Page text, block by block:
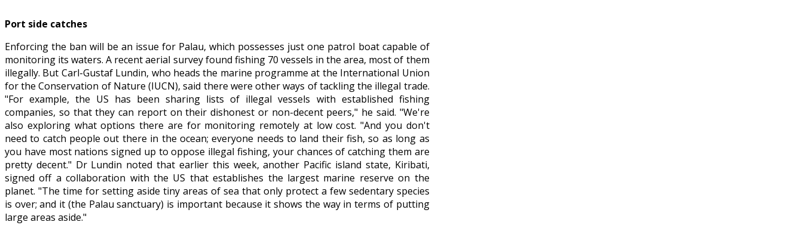
Port side catches
Enforcing the ban will be an issue for Palau, which possesses just one patrol boat capable of
monitoring its waters. A recent aerial survey found fishing 70 vessels in the area, most of them
illegally. But Carl-Gustaf Lundin, who heads the marine programme at the International Union
for the Conservation of Nature (IUCN), said there were other ways of tackling the illegal trade.
"For example, the US has been sharing lists of illegal vessels with established fishing
companies, so that they can report on their dishonest or non-decent peers," he said. "We're
also exploring what options there are for monitoring remotely at low cost. "And you don't
need to catch people out there in the ocean; everyone needs to land their fish, so as long as
you have most nations signed up to oppose illegal fishing, your chances of catching them are
pretty decent." Dr Lundin noted that earlier this week, another Pacific island state, Kiribati,
signed off a collaboration with the US that establishes the largest marine reserve on the
planet. "The time for setting aside tiny areas of sea that only protect a few sedentary species
is over; and it (the Palau sanctuary) is important because it shows the way in terms of putting
large areas aside."